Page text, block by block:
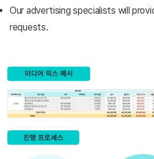
Our advertising specialists will
requests.